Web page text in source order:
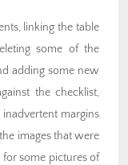
linking the table
some of the
adding some new
the checklist,
margins
images that were
some pictures of